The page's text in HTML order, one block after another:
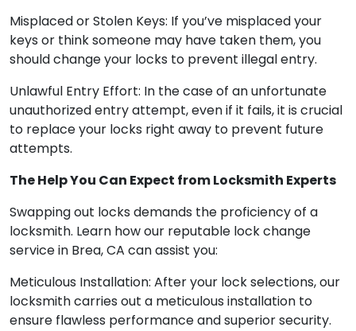
Misplaced or Stolen Keys: If you’ve misplaced your
keys or think someone may have taken them, you
should change your locks to prevent illegal entry.
Unlawful Entry Effort: In the case of an unfortunate
unauthorized entry attempt, even if it fails, it is crucial
to replace your locks right away to prevent future
attempts.
The Help You Can Expect from Locksmith Experts
Swapping out locks demands the proficiency of a
locksmith. Learn how our reputable lock change
service in Brea, CA can assist you:
Meticulous Installation: After your lock selections, our
locksmith carries out a meticulous installation to
ensure flawless performance and superior security.